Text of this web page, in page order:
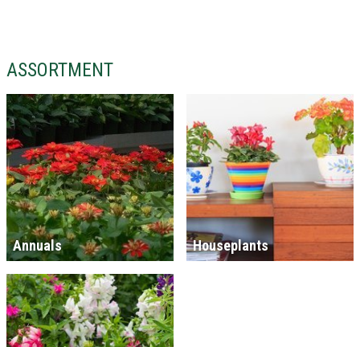
ASSORTMENT
Annuals Houseplants